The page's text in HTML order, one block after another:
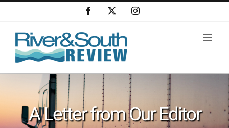
content
Facebook Instagram
A Letter from Our Editor